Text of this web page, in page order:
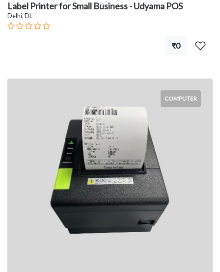
Label Printer for Small Business - Udyama POS
Delhi, DL
₹0
COMPUTER